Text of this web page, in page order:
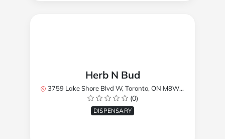
Herb N Bud
3759 Lake Shore Blvd W, Toronto, ON M8W 1R1, Canada
(0)
DISPENSARY